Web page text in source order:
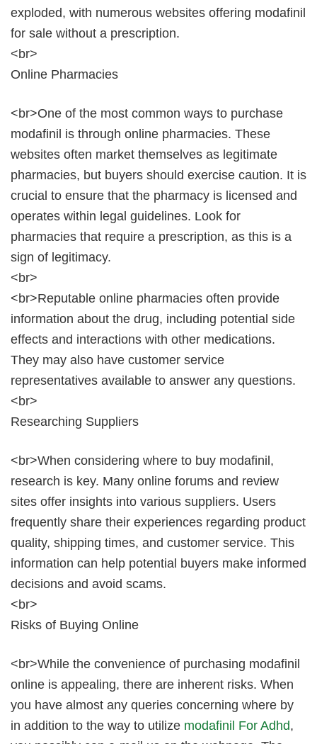
exploded, with numerous websites offering modafinil
for sale without a prescription.
<br>
Online Pharmacies
<br>One of the most common ways to purchase
modafinil is through online pharmacies. These
websites often market themselves as legitimate
pharmacies, but buyers should exercise caution. It is
crucial to ensure that the pharmacy is licensed and
operates within legal guidelines. Look for
pharmacies that require a prescription, as this is a
sign of legitimacy.
<br>
<br>Reputable online pharmacies often provide
information about the drug, including potential side
effects and interactions with other medications.
They may also have customer service
representatives available to answer any questions.
<br>
Researching Suppliers
<br>When considering where to buy modafinil,
research is key. Many online forums and review
sites offer insights into various suppliers. Users
frequently share their experiences regarding product
quality, shipping times, and customer service. This
information can help potential buyers make informed
decisions and avoid scams.
<br>
Risks of Buying Online
<br>While the convenience of purchasing modafinil
online is appealing, there are inherent risks. When
you have almost any queries concerning where by
in addition to the way to utilize modafinil For Adhd,